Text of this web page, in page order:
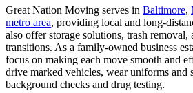
Great Nation Moving serves in Baltimore,
metro area, providing local and long-
also offer storage solutions, trash removal,
transitions. As a family-owned business
focus on making each move smooth and
drive marked vehicles, wear uniforms and
background checks and drug testing.